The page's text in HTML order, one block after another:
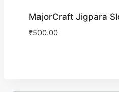
MajorCraft Jigpara
₹500.00